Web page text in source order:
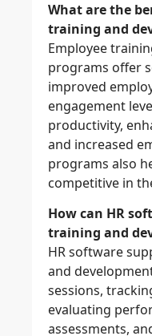
What are the
training and
Employee
programs offer
improved
engagement
productivity,
and increased
programs also
competitive in
How can HR
training and
HR software
and
sessions,
evaluating
assessments,